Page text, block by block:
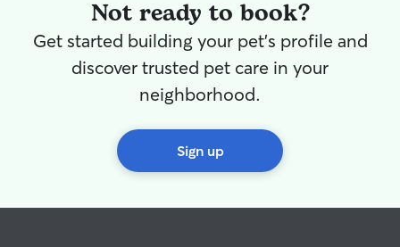
Not ready to book?
Get started building your pet's profile and
discover trusted pet care in your
neighborhood.
Sign up